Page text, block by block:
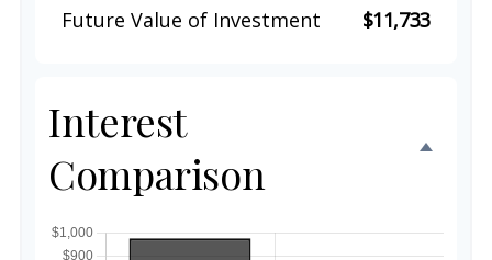
Future Value of Investment
$11,733
Interest
Comparison